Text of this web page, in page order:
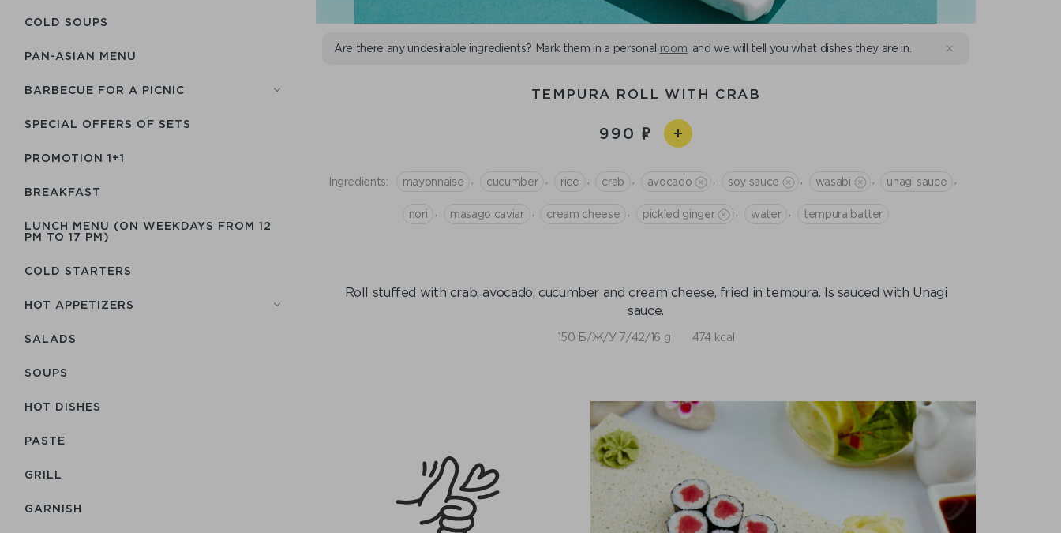
COLD SOUPS
PAN-ASIAN MENU
BARBECUE FOR A PICNIC
SPECIAL OFFERS OF SETS
PROMOTION 1+1
BREAKFAST
LUNCH MENU (ON WEEKDAYS FROM 12
PM TO 17 PM)
COLD STARTERS
HOT APPETIZERS
SALADS
SOUPS
HOT DISHES
PASTE
GRILL
GARNISH
Are there any undesirable ingredients? Mark them in a personal room , and we will tell you what dishes they are in.
TEMPURA ROLL WITH CRAB
990
Ingredients: mayonnaise cucumber rice crab avocado soy sauce wasabi unagi sauce
nori masago caviar сream cheese pickled ginger water tempura batter
Roll stuffed with crab, avocado, cucumber and cream cheese, fried in tempura. Is sauced with Unagi
sauce.
150 Б/Ж/У 7/42/16 g 474 kcal